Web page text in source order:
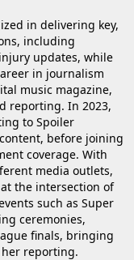
in delivering key,
including
updates, while
in journalism
music magazine,
reporting. In 2023,
to Spoiler
before joining
coverage. With
media outlets,
the intersection of
such as Super
ceremonies,
finals, bringing
reporting.